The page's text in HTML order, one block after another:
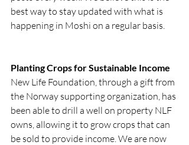
best way to stay updated with what is
happening in Moshi on a regular basis.
Planting Crops for Sustainable Income
New Life Foundation, through a gift from
the Norway supporting organization, has
been able to drill a well on property NLF
owns, allowing it to grow crops that can
be sold to provide income. We are now